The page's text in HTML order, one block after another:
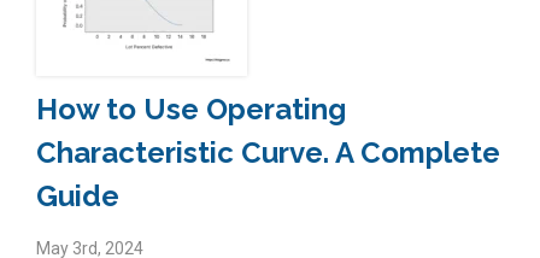
How to Use Operating
Characteristic Curve. A Complete
Guide
May 3rd, 2024